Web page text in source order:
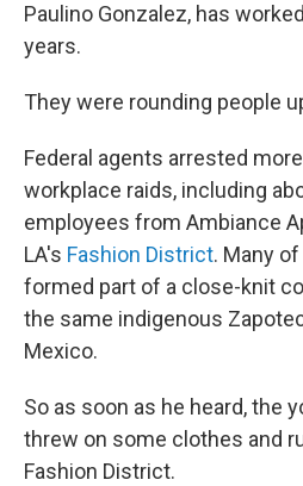
Paulino Gonzalez, has
years.
They were rounding people
Federal agents arrested
workplace raids, including
employees from Ambiance
LA's Fashion District. Many
formed part of a close-knit
the same indigenous
Mexico.
So as soon as he heard, the
threw on some clothes and
Fashion District.